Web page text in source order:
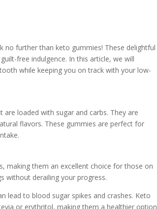
no further than keto gummies! These delightful
free indulgence. In this article, we will
while keeping you on track with your low-
loaded with sugar and carbs. They are
flavors. These gummies are perfect for
making them an excellent choice for those on
without derailing your progress.
lead to blood sugar spikes and crashes. Keto
or erythritol, making them a healthier option